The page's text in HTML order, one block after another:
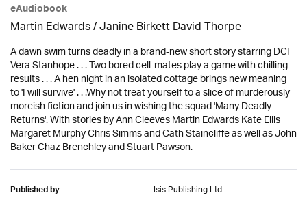
eAudiobook
Martin Edwards/ Janine Birkett David Thorpe
A dawn swim turns deadly in a brand-new short story starring DCI
Vera Stanhope . . . Two bored cell-mates play a game with chilling
results . . . A hen night in an isolated cottage brings new meaning
to 'I will survive' . . .Why not treat yourself to a slice of murderously
moreish fiction and join us in wishing the squad 'Many Deadly
Returns'. With stories by Ann Cleeves Martin Edwards Kate Ellis
Margaret Murphy Chris Simms and Cath Staincliffe as well as John
Baker Chaz Brenchley and Stuart Pawson.
Published by Isis Publishing Ltd